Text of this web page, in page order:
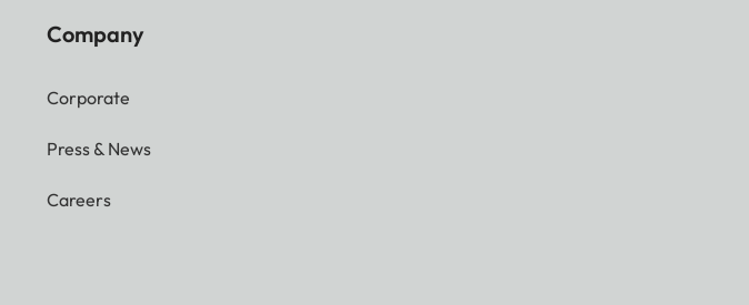
Company
Corporate
Press & News
Careers